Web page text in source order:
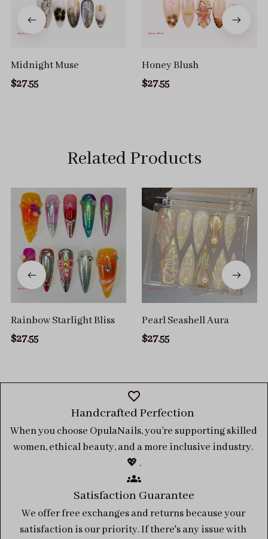
Midnight Muse
$27.55
Honey Blush
$27.55
Related Products
Rainbow Starlight Bliss
$27.55
Pearl Seashell Aura
$27.55
Handcrafted Perfection
When you choose OpulaNails, you’re supporting skilled
women, ethical beauty, and a more inclusive industry.
💖 .
Satisfaction Guarantee
We offer free exchanges and returns because your
satisfaction is our priority. If there's any issue with